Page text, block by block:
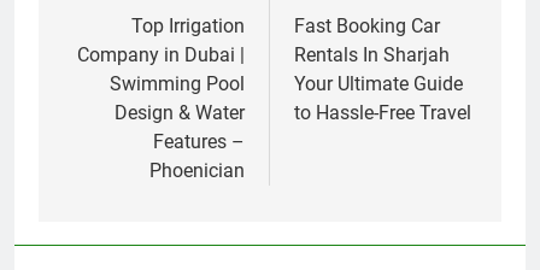
navigation
Top Irrigation
Company in Dubai |
Swimming Pool
Design & Water
Features –
Phoenician
Fast Booking Car
Rentals In Sharjah
Your Ultimate Guide
to Hassle-Free Travel